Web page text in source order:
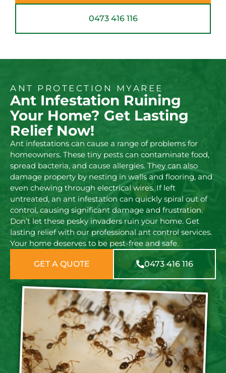
0473 416 116
ANT PROTECTION MYAREE
Ant Infestation Ruining
Your Home? Get Lasting
Relief Now!
Ant infestations can cause a range of problems for
homeowners. These tiny pests can contaminate food,
spread bacteria, and cause allergies. They can also
damage property by nesting in walls and flooring, and
even chewing through electrical wires. If left
untreated, an ant infestation can quickly spiral out of
control, causing significant damage and frustration.
Don’t let these pesky invaders ruin your home. Get
lasting relief with our professional ant control services.
Your home deserves to be pest-free and safe.
GET A QUOTE 0473 416 116